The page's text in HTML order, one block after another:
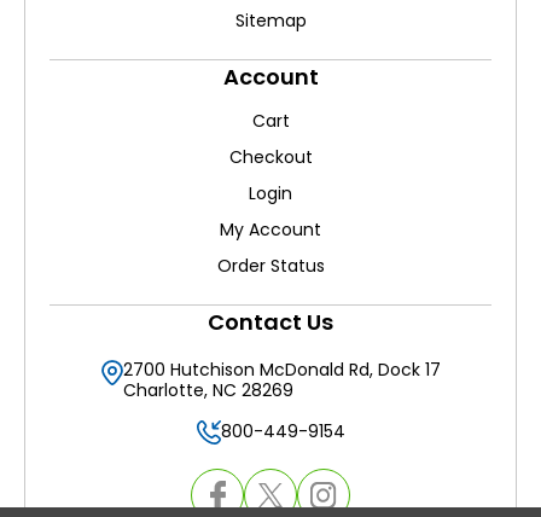
Sitemap
Account
Cart
Checkout
Login
My Account
Order Status
Contact Us
2700 Hutchison McDonald Rd, Dock 17
Charlotte, NC 28269
800-449-9154